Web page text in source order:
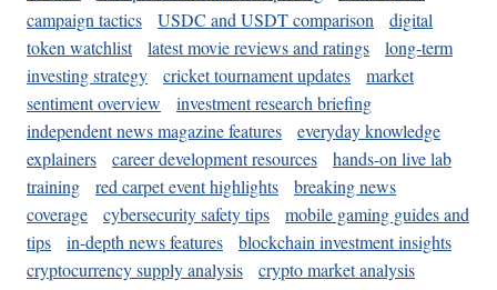
campaign tactics
USDC and USDT comparison
digital
token watchlist
latest movie reviews and ratings
long-term
investing strategy
cricket tournament updates
market
sentiment overview
investment research briefing
independent news magazine features
everyday knowledge
explainers
career development resources
hands-on live lab
training
red carpet event highlights
breaking news
coverage
cybersecurity safety tips
mobile gaming guides and
tips
in-depth news features
blockchain investment insights
cryptocurrency supply analysis
crypto market analysis